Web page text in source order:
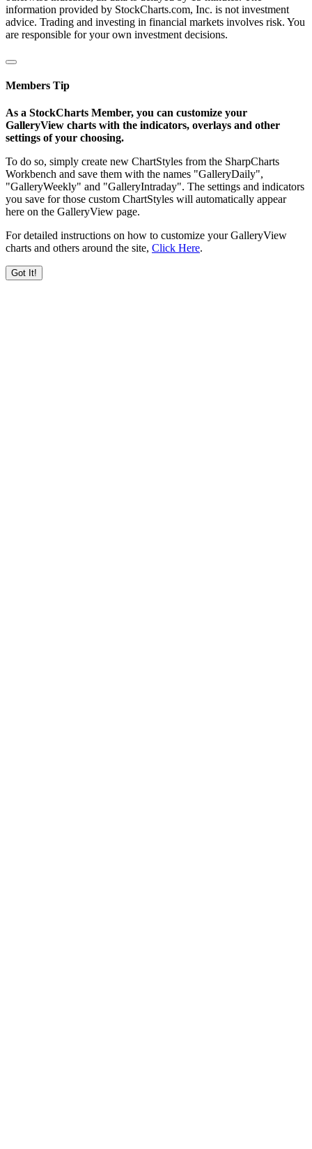
information provided by StockCharts.com, Inc. is not investment
advice. Trading and investing in financial markets involves risk. You
are responsible for your own investment decisions.
Members Tip
As a StockCharts Member, you can customize your
GalleryView charts with the indicators, overlays and other
settings of your choosing.
To do so, simply create new ChartStyles from the SharpCharts
Workbench and save them with the names "GalleryDaily",
"GalleryWeekly" and "GalleryIntraday". The settings and indicators
you save for those custom ChartStyles will automatically appear
here on the GalleryView page.
For detailed instructions on how to customize your GalleryView
charts and others around the site, Click Here.
Got It!